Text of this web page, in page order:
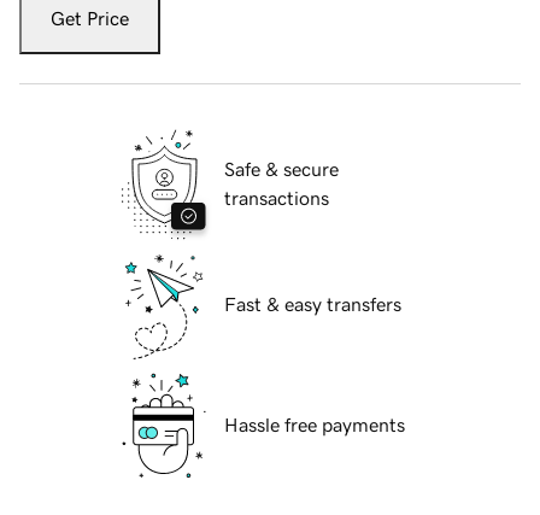
Get Price
Safe & secure
transactions
Fast & easy transfers
Hassle free payments